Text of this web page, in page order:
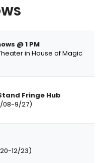
@ 1 PM
in House of Magic
Fringe Hub
08-9/27)
12/23)